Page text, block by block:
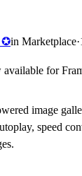
✪in Marketplace·
for
image
speed